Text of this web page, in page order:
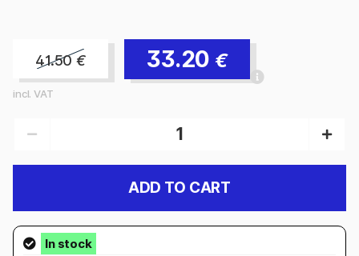
41.50 € 33.20 €
incl. VAT
ADD TO CART